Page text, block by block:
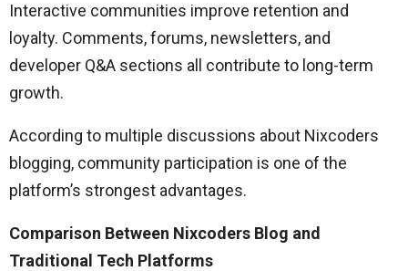
Interactive communities improve retention and
loyalty. Comments, forums, newsletters, and
developer Q&A sections all contribute to long-term
growth.
According to multiple discussions about Nixcoders
blogging, community participation is one of the
platform’s strongest advantages.
Comparison Between Nixcoders Blog and
Traditional Tech Platforms